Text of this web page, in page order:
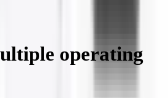
operating